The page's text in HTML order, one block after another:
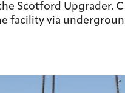
Scotford Upgrader.
facility via